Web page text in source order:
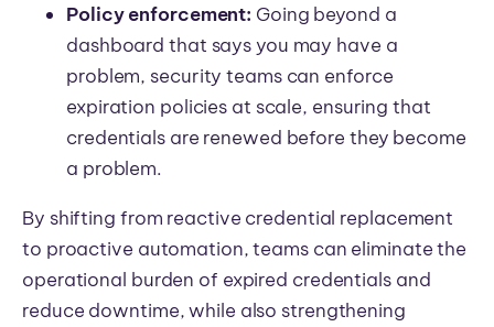
Policy enforcement: Going beyond a
dashboard that says you may have a
problem, security teams can enforce
expiration policies at scale, ensuring that
credentials are renewed before they become
a problem.
By shifting from reactive credential replacement
to proactive automation, teams can eliminate the
operational burden of expired credentials and
reduce downtime, while also strengthening